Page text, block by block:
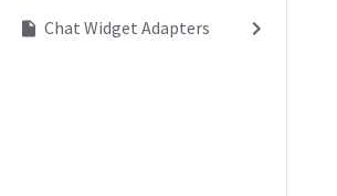
Chat Widget Adapters